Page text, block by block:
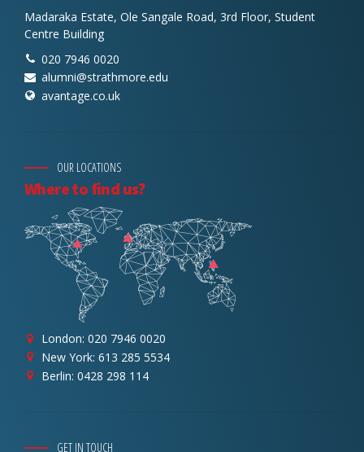
Madaraka Estate, Ole Sangale Road, 3rd Floor, Student
Centre Building
020 7946 0020
alumni@strathmore.edu
avantage.co.uk
OUR LOCATIONS
Where to find us?
London: 020 7946 0020
New York: 613 285 5534
Berlin: 0428 298 114
GET IN TOUCH